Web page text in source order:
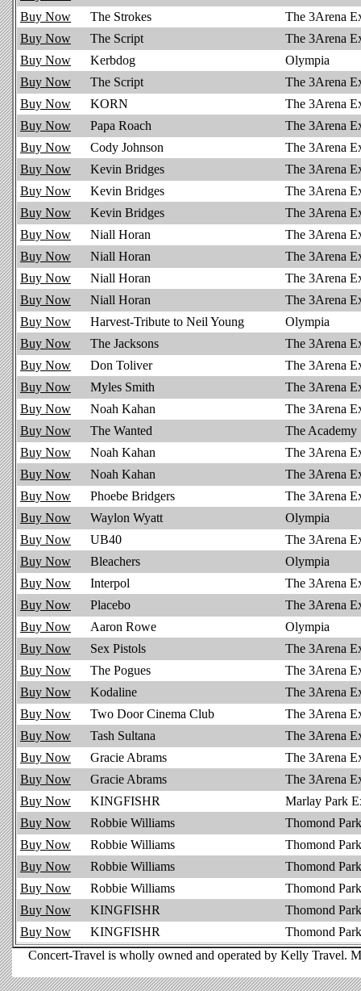
Buy Now
The Strokes
The 3Arena
Buy Now
The Script
The 3Arena
Buy Now
Kerbdog
Olympia
Buy Now
The Script
The 3Arena
Buy Now
KORN
The 3Arena
Buy Now
Papa Roach
The 3Arena
Buy Now
Cody Johnson
The 3Arena
Buy Now
Kevin Bridges
The 3Arena
Buy Now
Kevin Bridges
The 3Arena
Buy Now
Kevin Bridges
The 3Arena
Buy Now
Niall Horan
The 3Arena
Buy Now
Niall Horan
The 3Arena
Buy Now
Niall Horan
The 3Arena
Buy Now
Niall Horan
The 3Arena
Buy Now
Harvest-Tribute to Neil Young
Olympia
Buy Now
The Jacksons
The 3Arena
Buy Now
Don Toliver
The 3Arena
Buy Now
Myles Smith
The 3Arena
Buy Now
Noah Kahan
The 3Arena
Buy Now
The Wanted
The Academy
Buy Now
Noah Kahan
The 3Arena
Buy Now
Noah Kahan
The 3Arena
Buy Now
Phoebe Bridgers
The 3Arena
Buy Now
Waylon Wyatt
Olympia
Buy Now
UB40
The 3Arena
Buy Now
Bleachers
Olympia
Buy Now
Interpol
The 3Arena
Buy Now
Placebo
The 3Arena
Buy Now
Aaron Rowe
Olympia
Buy Now
Sex Pistols
The 3Arena
Buy Now
The Pogues
The 3Arena
Buy Now
Kodaline
The 3Arena
Buy Now
Two Door Cinema Club
The 3Arena
Buy Now
Tash Sultana
The 3Arena
Buy Now
Gracie Abrams
The 3Arena
Buy Now
Gracie Abrams
The 3Arena
Buy Now
KINGFISHR
Marlay Park
Buy Now
Robbie Williams
Thomond
Buy Now
Robbie Williams
Thomond
Buy Now
Robbie Williams
Thomond
Buy Now
Robbie Williams
Thomond
Buy Now
KINGFISHR
Thomond
Buy Now
KINGFISHR
Thomond
Concert-Travel is wholly owned and operated by Kelly Travel.